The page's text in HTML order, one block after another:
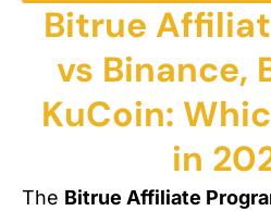
Bitrue
vs Binance,
KuCoin:
in
The Bitrue Affiliate